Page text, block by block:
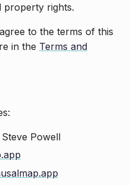
property rights.
to the terms of this
in the Terms and
Powell